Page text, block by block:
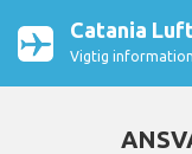
Catania
Vigtig